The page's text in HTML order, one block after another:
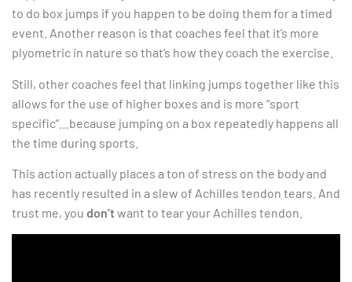
to do box jumps if you happen to be doing them for a timed
event. Another reason is that coaches feel that it’s more
plyometric in nature so that’s how they coach the exercise.
Still, other coaches feel that linking jumps together like this
allows for the use of higher boxes and is more “sport
specific”…because jumping on a box repeatedly happens all
the time during sports.
This action actually places a ton of stress on the body and
has recently resulted in a slew of Achilles tendon tears. And
trust me, you don’twant to tear your Achilles tendon.